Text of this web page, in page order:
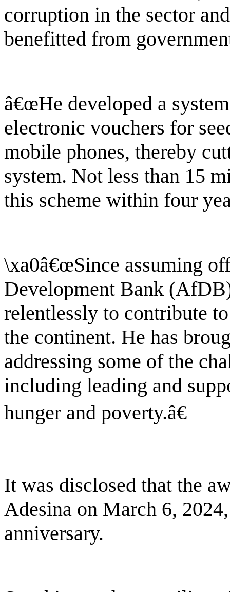
corruption in the sector
benefitted from
â€œHe developed a
electronic vouchers for
mobile phones, thereby
system. Not less than 15
this scheme within four
\xa0â€œSince assuming
Development Bank
relentlessly to contribute
the continent. He has
addressing some of the
including leading and
hunger and poverty.â€
It was disclosed that the
Adesina on March 6,
anniversary.